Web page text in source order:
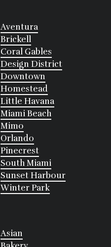
Aventura
Brickell
Coral Gables
Design District
Downtown
Homestead
Little Havana
Miami Beach
Mimo
Orlando
Pinecrest
South Miami
Sunset Harbour
Winter Park
Asian